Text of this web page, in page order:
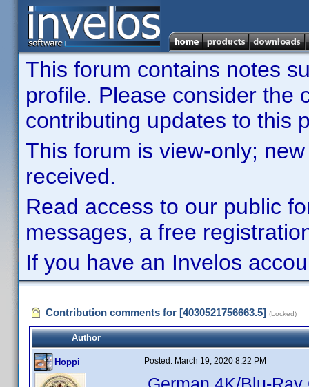
This forum contains notes
profile. Please consider the
contributing updates to this
This forum is view-only;
received.
Read access to our public
messages, a free
If you have an Invelos
Contribution comments for [4030521756663.5] (Locked)
Author
Hoppi Posted: March 19, 2020 8:22 PM